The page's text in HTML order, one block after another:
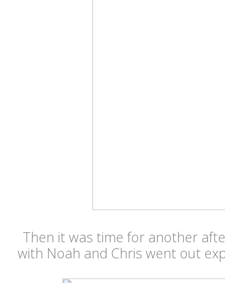
Then it was time for another
with Noah and Chris went out